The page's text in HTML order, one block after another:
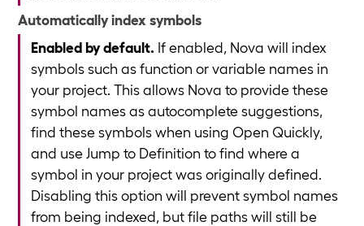
Automatically index symbols
Enabled by default. If enabled, Nova will index
symbols such as function or variable names in
your project. This allows Nova to provide these
symbol names as autocomplete suggestions,
find these symbols when using Open Quickly,
and use Jump to Definition to find where a
symbol in your project was originally defined.
Disabling this option will prevent symbol names
from being indexed, but file paths will still be